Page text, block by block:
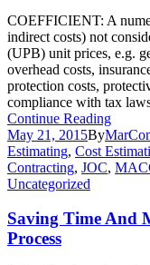
COEFFICIENT: A
indirect costs) not
(UPB) unit prices, e.g.
overhead costs,
protection costs,
compliance with tax
Continue Reading
May 21, 2015By
Estimating, Cost
Contracting, JOC,
Uncategorized
Saving Time And
Process